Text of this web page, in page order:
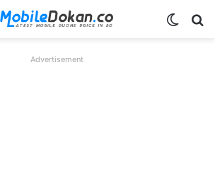
Advertisement